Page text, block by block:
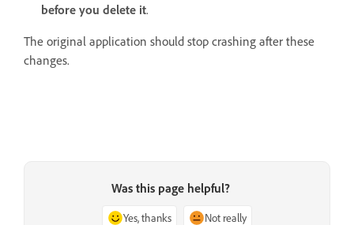
before you delete it.
The original application should stop crashing after these
changes.
Was this page helpful?
Yes, thanks Not really